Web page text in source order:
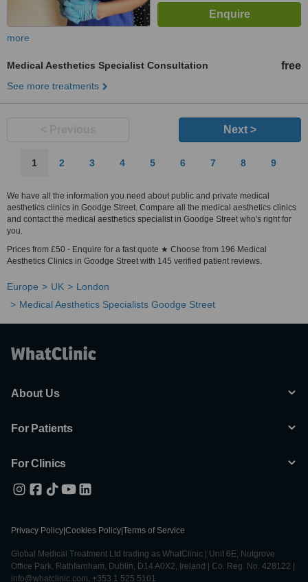
more
Medical Aesthetics Specialist Consultation free
See more treatments
Next >
1 2 3 4 5 6 7 8 9
We have all the information you need about public and private medical
aesthetics clinics in Goodge Street. Compare all the medical aesthetics clinics
and contact the medical aesthetics specialist in Goodge Street who's right for
you.
Prices from £50 - Enquire for a fast quote ★ Choose from 196 Medical
Aesthetics Clinics in Goodge Street with 145 verified patient reviews.
Europe UK
London
Medical Aesthetics Specialists Goodge Street
About Us
For Patients
For Clinics
Privacy Policy Cookies Policy Terms of Service
Global Medical Treatment Ltd trading as WhatClinic | Unit 6E, Nutgrove
Office Park, Rathfarnham, Dublin, D14 A0X2, Ireland | Co. Reg. No. 428122 |
info@whatclinic.com, +353 1 525 5101